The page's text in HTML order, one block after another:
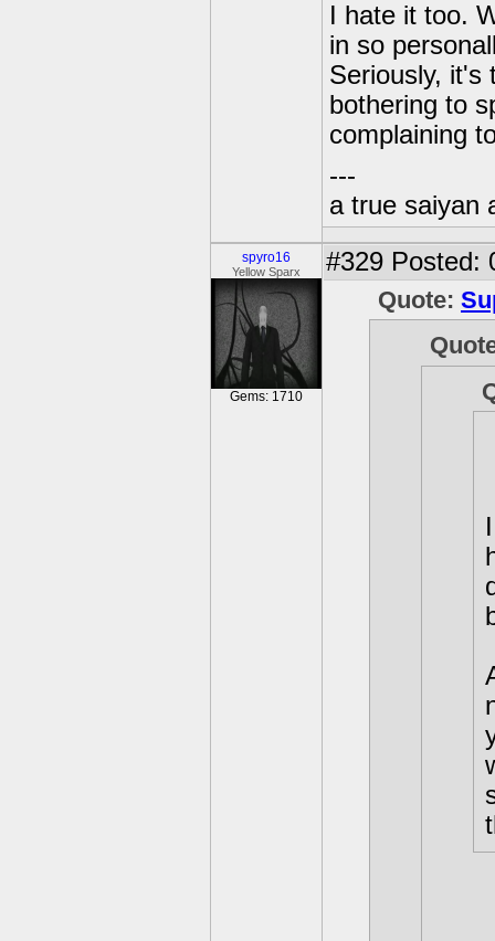
I hate it too.
in so
Seriously, it's
bothering to
complaining
---
a true saiyan
spyro16
Yellow Sparx
Gems: 1710
#329 Posted:
Quote: